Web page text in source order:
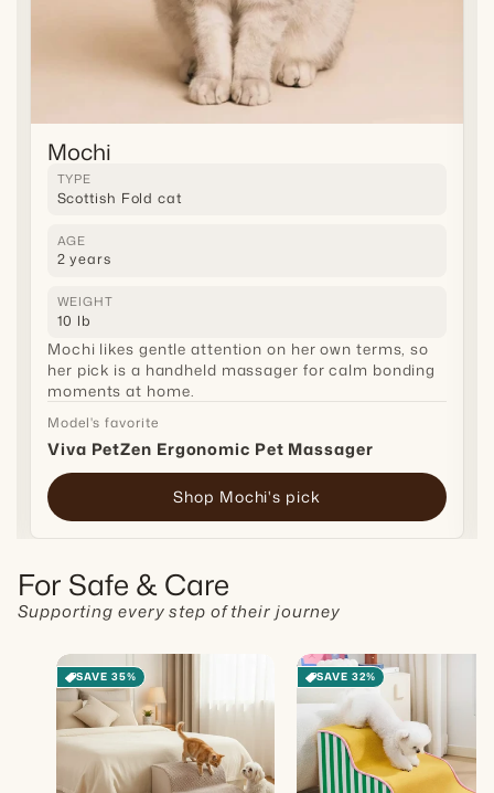
Mochi
TYPE
Scottish Fold cat
AGE
2 years
WEIGHT
10 lb
Mochi likes gentle attention on her own terms, so
her pick is a handheld massager for calm bonding
moments at home.
Model's favorite
Viva PetZen Ergonomic Pet Massager
Shop Mochi's pick
For Safe & Care
Supporting every step of their journey
SAVE 35% SAVE 32%